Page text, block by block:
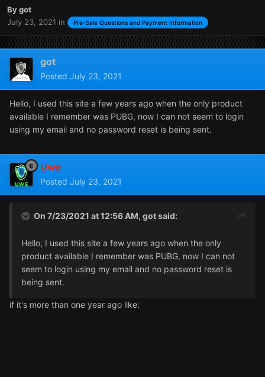
Bygot
July 23, 2021 in Pre-Sale Questions and Payment Information
got
Posted July 23, 2021
Hello, I used this site a few years ago when the only product
available I remember was PUBG, now I can not seem to login
using my email and no password reset is being sent.
Uwe
Posted July 23, 2021
On 7/23/2021 at 12:56 AM, gotsaid:
Hello, I used this site a few years ago when the only
product available I remember was PUBG, now I can not
seem to login using my email and no password reset is
being sent.
if it's more than one year ago like: